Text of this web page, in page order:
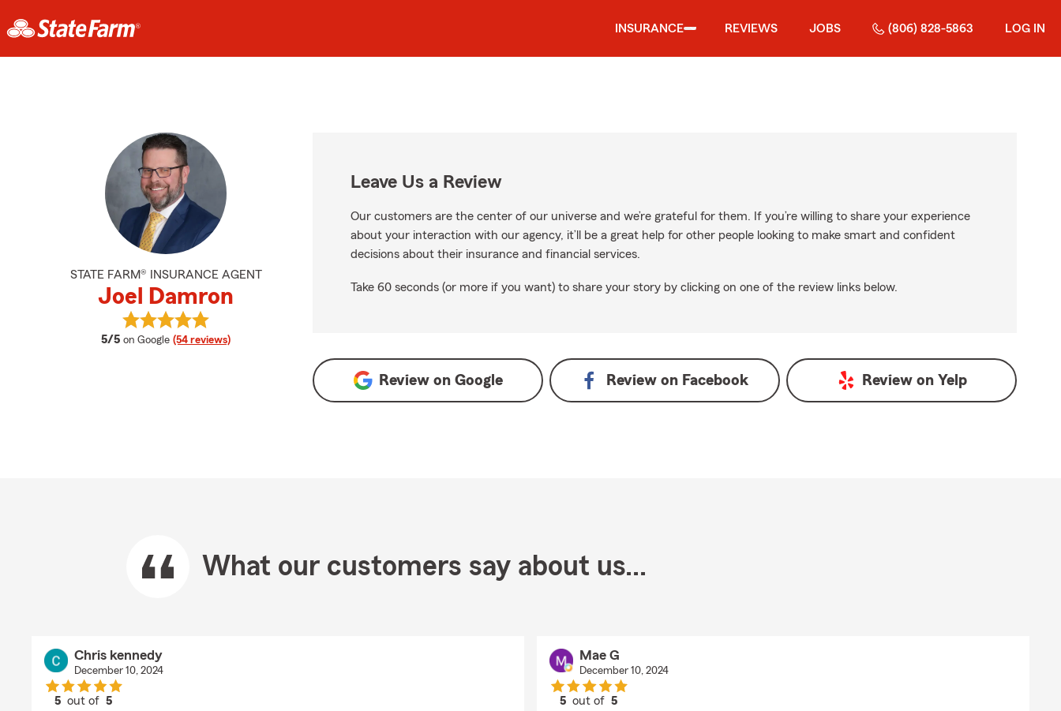
INSURANCE REVIEWS JOBS (806) 828-5863 LOG IN
STATE FARM® INSURANCE AGENT
Joel Damron
5/5 average rating
on Google (54 reviews)
View Joel Damron's reviews on Google
Leave Us a Review
Our customers are the center of our universe and we’re grateful for them. If you’re willing to share your experience
about your interaction with our agency, it’ll be a great help for other people looking to make smart and confident
decisions about their insurance and financial services.
Take 60 seconds (or more if you want) to share your story by clicking on one of the review links below.
Review on Google Review on Facebook Review on Yelp
What our customers say about us...
Chris kennedy
December 10, 2024
5 out of5
Mae G
December 10, 2024
5 out of5